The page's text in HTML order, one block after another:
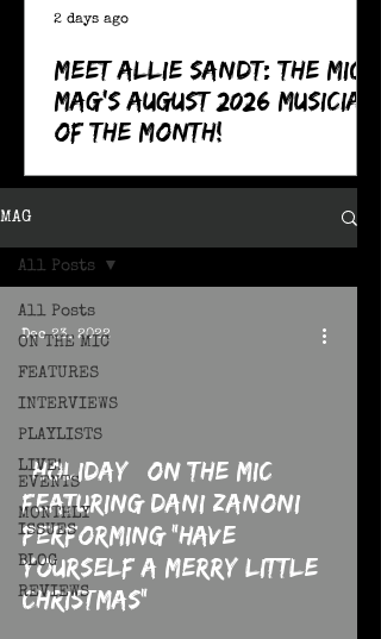
Meet Allie Sandt: The MIC
Mag's August 2026 Musician
of the Month!
2 days ago
MAG
All Posts
ON THE MIC
FEATURES
INTERVIEWS
PLAYLISTS
LIVE!
EVENTS
MONTHLY
ISSUES
BLOG
REVIEWS
All Posts
video
*HOLIDAY* On The MIC
featuring Dani Zanoni
Performing "Have
Yourself A Merry Little
Christmas"
Dec 23, 2022